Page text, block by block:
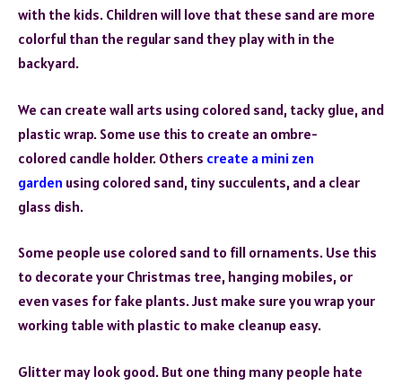
with the kids. Children will love that these sand are more
colorful than the regular sand they play with in the
backyard.
We can create wall arts using colored sand, tacky glue, and
plastic wrap. Some use this to create an ombre-
colored candle holder. Others create a mini zen
garden using colored sand, tiny succulents, and a clear
glass dish.
Some people use colored sand to fill ornaments. Use this
to decorate your Christmas tree, hanging mobiles, or
even vases for fake plants. Just make sure you wrap your
working table with plastic to make cleanup easy.
Glitter may look good. But one thing many people hate